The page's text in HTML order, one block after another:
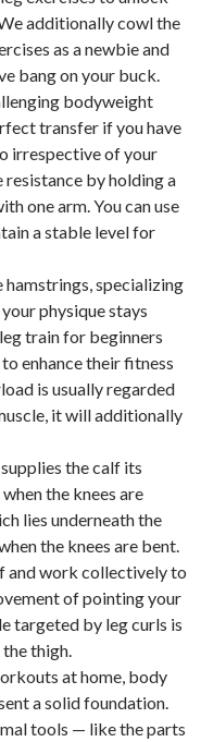
additionally cowl the
as a newbie and
bang on your buck.
bodyweight
transfer if you have
irrespective of your
resistance by holding a
one arm. You can use
a stable level for
specializing
physique stays
train for beginners
enhance their fitness
is usually regarded
it will additionally
the calf its
the knees are
lies underneath the
the knees are bent.
and work collectively to
of pointing your
targeted by leg curls is
thigh.
at home, body
a solid foundation.
tools — like the parts